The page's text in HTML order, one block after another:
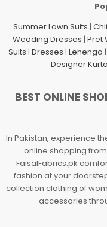
Summer Lawn Suits |
Wedding Dresses | Pret
Suits | Dresses | Lehenga |
Designer Kurta
BEST ONLINE
In Pakistan, experience
online shopping
FaisalFabrics.pk
fashion at your
collection clothing of
accessories